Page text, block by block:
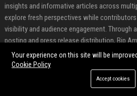
insights and informative articles across
explore fresh perspectives while
visibility and audience engagement. Through
posting and press release distribution, Bip
content promotion and online authority
modern media exposure with professional
content reach the right audience.
Your experience on this site will be
Cookie Policy
Accept cookies